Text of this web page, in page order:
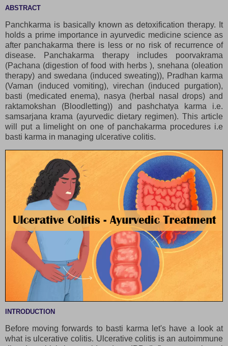
ABSTRACT
Panchkarma is basically known as detoxification therapy. It
holds a prime importance in ayurvedic medicine science as
after panchakarma there is less or no risk of recurrence of
disease. Panchakarma therapy includes poorvakrama
(Pachana (digestion of food with herbs ), snehana (oleation
therapy) and swedana (induced sweating)), Pradhan karma
(Vaman (induced vomiting), virechan (induced purgation),
basti (medicated enema), nasya (herbal nasal drops) and
raktamokshan (Bloodletting)) and pashchatya karma i.e.
samsarjana krama (ayurvedic dietary regimen). This article
will put a limelight on one of panchakarma procedures i.e
basti karma in managing ulcerative colitis.
INTRODUCTION
Before moving forwards to basti karma let's have a look at
what is ulcerative colitis. Ulcerative colitis is an autoimmune